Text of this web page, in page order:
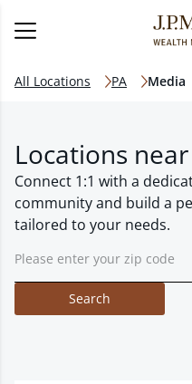
All Locations PA Media
Locations near
Connect 1:1 with a
community and build a
tailored to your needs.
Search